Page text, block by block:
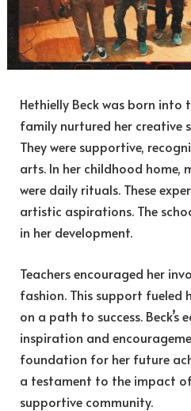
Hethielly Beck was born into
family nurtured her creative
They were supportive,
arts. In her childhood home,
were daily rituals. These
artistic aspirations. The
in her development.
Teachers encouraged her
fashion. This support fueled
on a path to success. Beck’s
inspiration and
foundation for her future
a testament to the impact
supportive community.